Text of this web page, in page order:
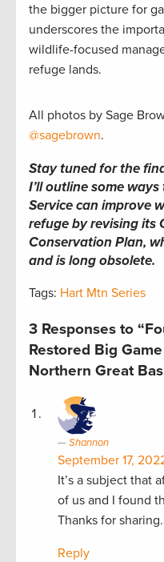
the bigger picture for
underscores the
wildlife-focused
refuge lands.
All photos by Sage
@sagebrown.
Stay tuned for the
I’ll outline some
Service can improve
refuge by revising its
Conservation Plan,
and is long obsolete.
Tags: Hart Mtn Series
3 Responses to
Restored Big
Northern Great
Shannon
September 17,
It’s a subject that
of us and I found
Thanks for sharing.
Reply